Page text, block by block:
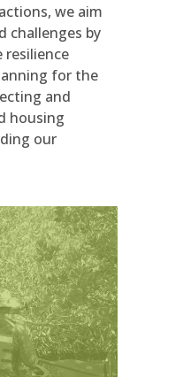
we aim
challenges by
resilience
for the
and
housing
our